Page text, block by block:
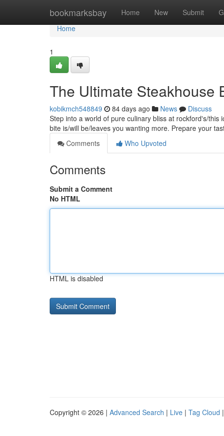
bookmarksbay Home New Submit
Home
Home
1
The Ultimate Steakhouse
kobikmch548849 84 days ago News
Discuss
Step into a world of pure culinary bliss at rockford's/
bite is/will be/leaves you wanting more. Prepare your
Comments
Who Upvoted
Comments
Submit a Comment
No HTML
HTML is disabled
Copyright © 2026 | Advanced Search | Live | Tag Cloud |